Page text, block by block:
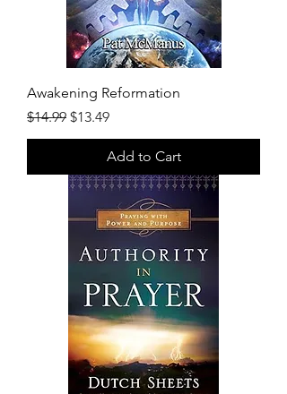
Awakening Reformation
Regular Price
$14.99 Sale Price
$13.49
Add to Cart